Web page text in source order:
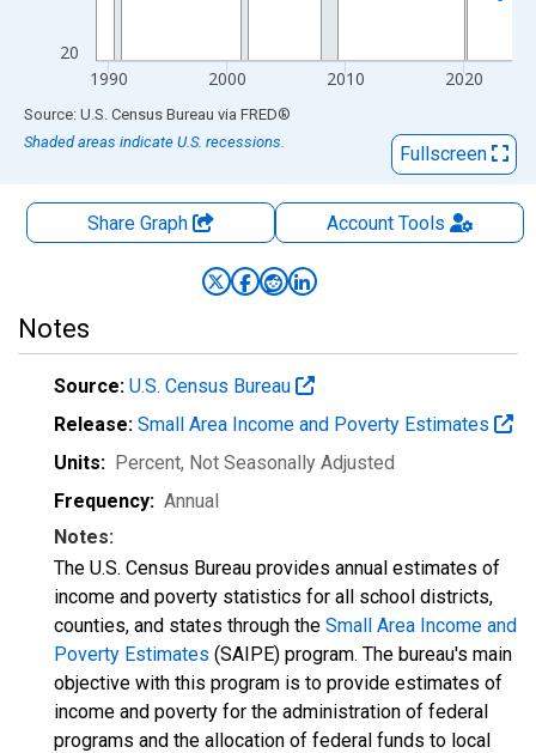
20
1990 2000 2010 2020
End of interactive chart.
Source: U.S. Census Bureau via FRED®
Shaded areas indicate U.S. recessions.
Fullscreen
Share Graph AccountTools
Notes
Source: U.S. Census Bureau
Release: Small Area Income and Poverty Estimates
Units: Percent, Not Seasonally Adjusted
Frequency: Annual
Notes:
The U.S. Census Bureau provides annual estimates of
income and poverty statistics for all school districts,
counties, and states through the Small Area Income and
Poverty Estimates (SAIPE) program. The bureau's main
objective with this program is to provide estimates of
income and poverty for the administration of federal
programs and the allocation of federal funds to local